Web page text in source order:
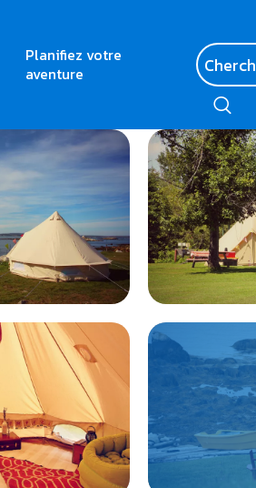
Planifiez votre
aventure